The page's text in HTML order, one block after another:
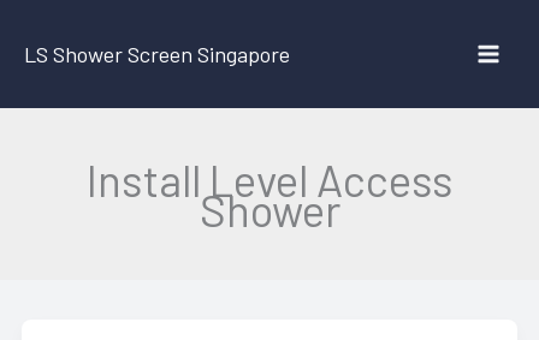
LS Shower Screen Singapore
Install Level Access
Shower